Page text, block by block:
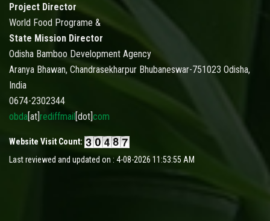
Project Director
World Food Programe &
State Mission Director
Odisha Bamboo Development Agency
Aranya Bhawan, Chandrasekharpur Bhubaneswar-751023 Odisha,
India
0674-2302344
obda[at]rediffmail[dot]com
Website Visit Count:
Last reviewed and updated on : 4-08-2026 11:53:55 AM